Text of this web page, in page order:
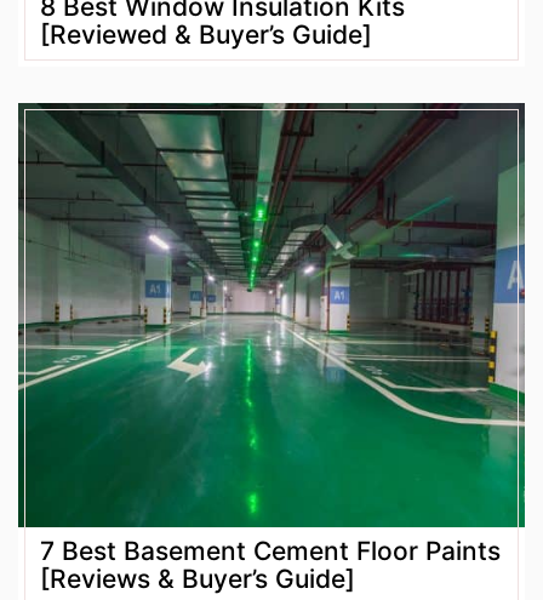
8 Best Window Insulation Kits
[Reviewed & Buyer’s Guide]
7 Best Basement Cement Floor Paints
[Reviews & Buyer’s Guide]